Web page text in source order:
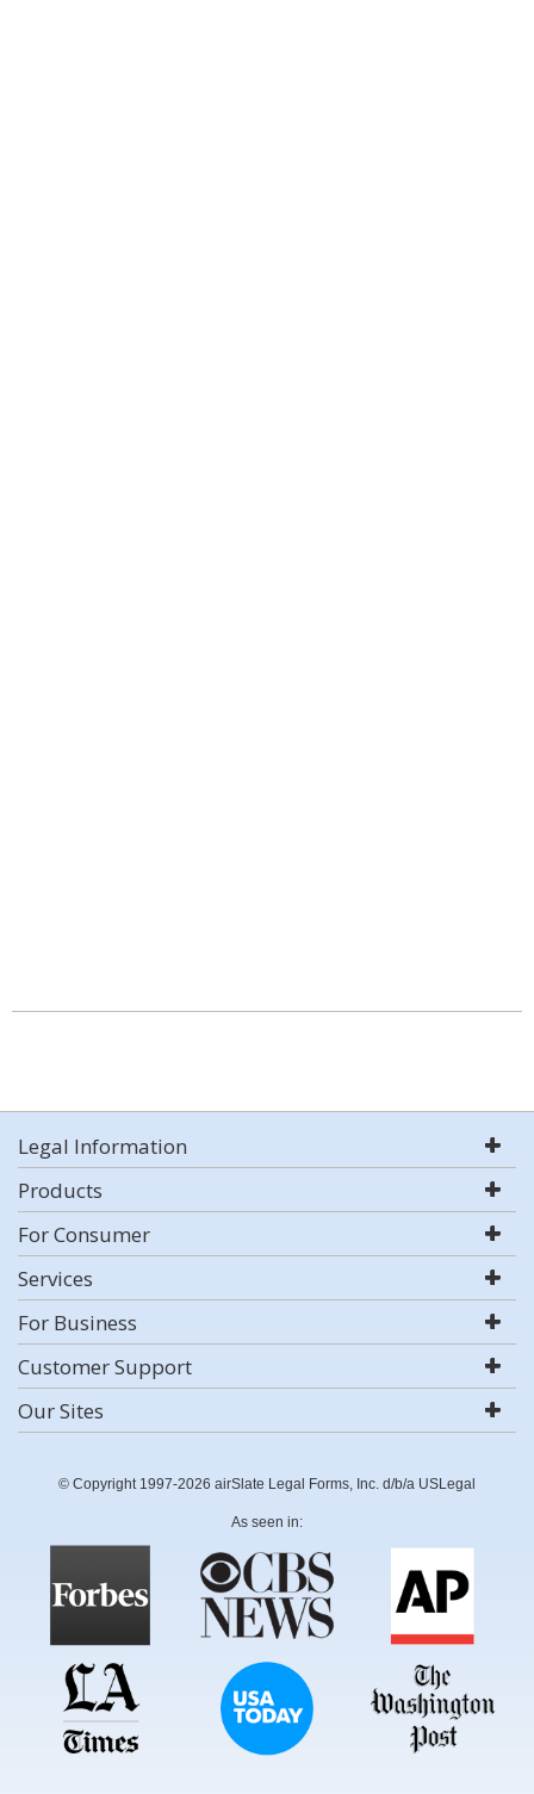
Legal Information
Products
For Consumer
Services
For Business
Customer Support
Our Sites
© Copyright 1997-2026 airSlate Legal Forms, Inc. d/b/a USLegal
As seen in: